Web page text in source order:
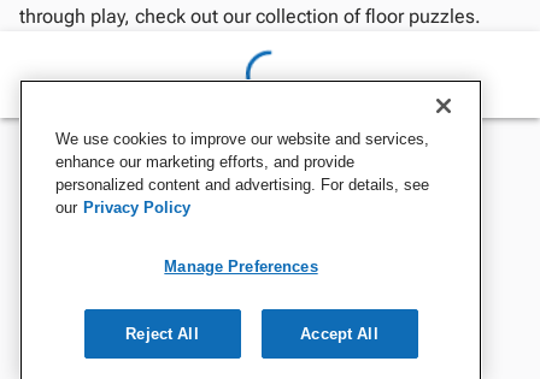
through play, check out our collection of floor puzzles.
We use cookies to improve our website and services,
enhance our marketing efforts, and provide
personalized content and advertising. For details, see
our Privacy Policy
Manage Preferences
Reject All Accept All